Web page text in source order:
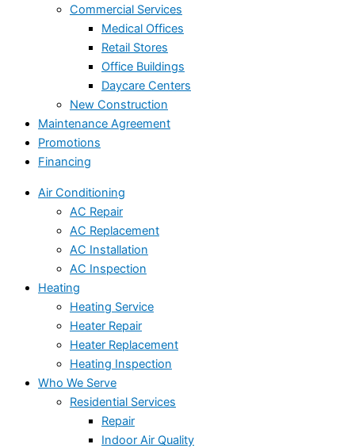
Commercial Services
Medical Offices
Retail Stores
Office Buildings
Daycare Centers
New Construction
Maintenance Agreement
Promotions
Financing
Air Conditioning
AC Repair
AC Replacement
AC Installation
AC Inspection
Heating
Heating Service
Heater Repair
Heater Replacement
Heating Inspection
Who We Serve
Residential Services
Repair
Indoor Air Quality